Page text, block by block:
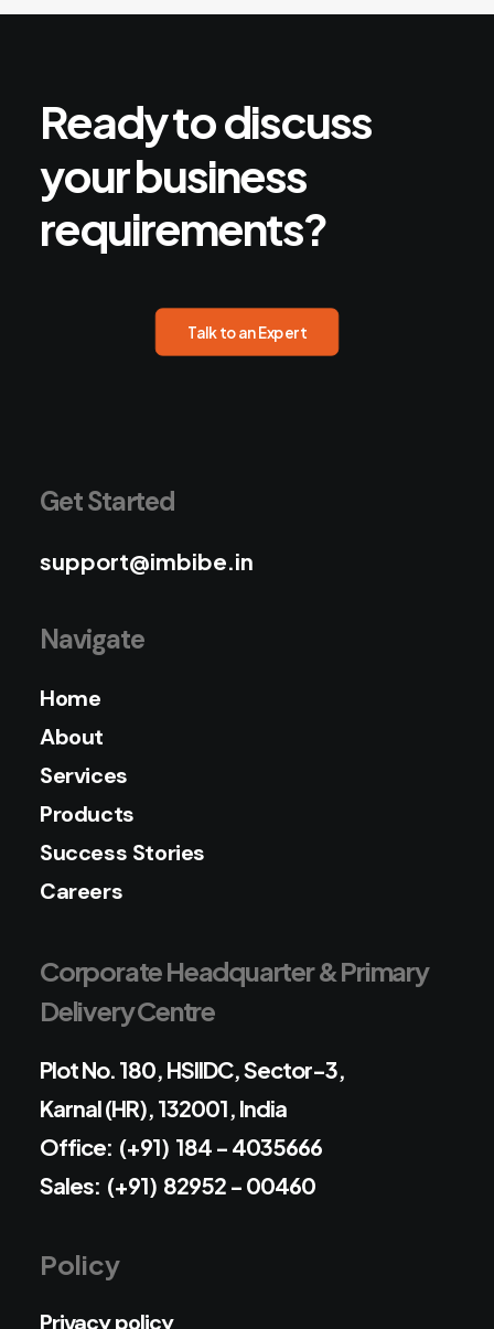
Readytodiscuss
yourbusiness
requirements?
Talk to an Expert
Get Started
support@imbibe.in
Navigate
Home
About
Services
Products
Success Stories
Careers
Corporate Headquarter & Primary
Delivery Centre
Plot No. 180, HSIIDC, Sector-3,
Karnal (HR), 132001, India
Office: (+91) 184 - 4035666
Sales: (+91) 82952 - 00460
Policy
Privacy policy